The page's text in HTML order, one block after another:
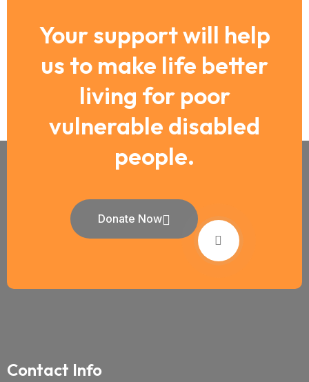
Your support will help
us to make life better
living for poor
vulnerable disabled
people.
Donate Now
Contact Info